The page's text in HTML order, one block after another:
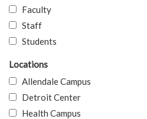
Faculty
Staff
Students
Locations
Allendale Campus
Detroit Center
Health Campus